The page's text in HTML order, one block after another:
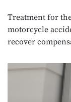
Treatment for
motorcycle
recover